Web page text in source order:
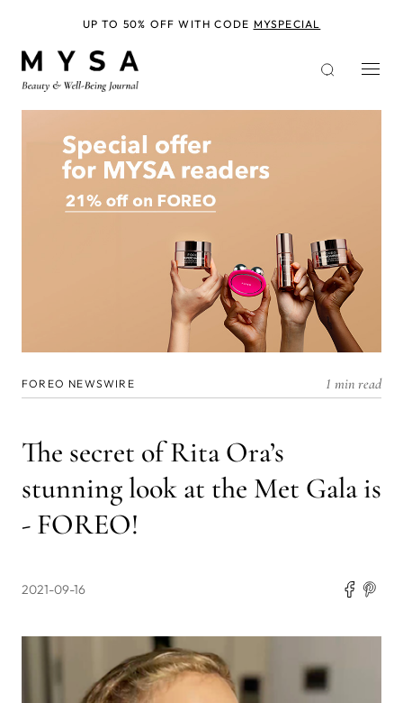
FOREO NEWSWIRE 1 min read
The secret of Rita Ora’s
stunning look at the Met Gala is
- FOREO!
2021-09-16
UP TO 50% OFF WITH CODE MYSPECIAL